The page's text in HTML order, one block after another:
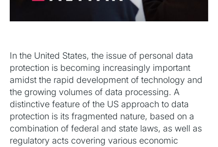
In the United States, the issue of personal data
protection is becoming increasingly important
amidst the rapid development of technology and
the growing volumes of data processing. A
distinctive feature of the US approach to data
protection is its fragmented nature, based on a
combination of federal and state laws, as well as
regulatory acts covering various economic